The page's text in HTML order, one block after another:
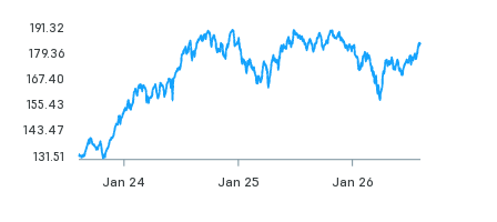
Jan 24 Jan 25 Jan 26
191.32
179.36
167.40
155.43
143.47
131.51